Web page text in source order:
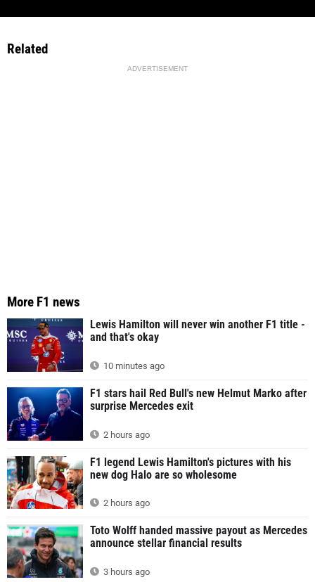
Related
ADVERTISEMENT
More F1 news
Lewis Hamilton will never win another F1 title -
and that's okay
10 minutes ago
F1 stars hail Red Bull's new Helmut Marko after
surprise Mercedes exit
2 hours ago
F1 legend Lewis Hamilton's pictures with his
new dog Halo are so wholesome
2 hours ago
Toto Wolff handed massive payout as Mercedes
announce stellar financial results
3 hours ago